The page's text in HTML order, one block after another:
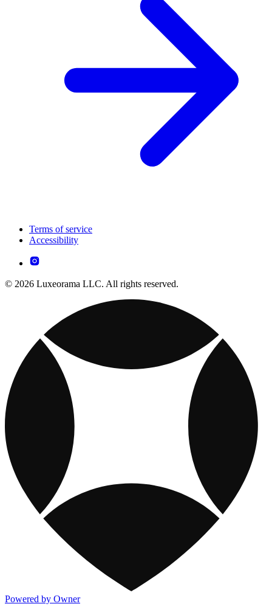
Terms of service
Accessibility
© 2026 Luxeorama LLC. All rights reserved.
Powered by Owner